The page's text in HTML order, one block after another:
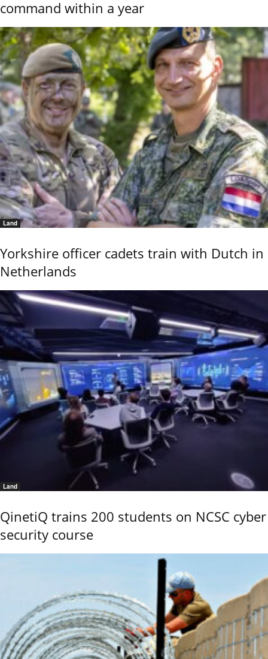
command within a year
Land
Yorkshire officer cadets train with Dutch in
Netherlands
Land
QinetiQ trains 200 students on NCSC cyber
security course